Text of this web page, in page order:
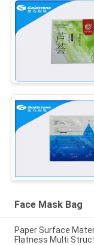
Face Mask Bag
Paper Surface
Flatness Multi